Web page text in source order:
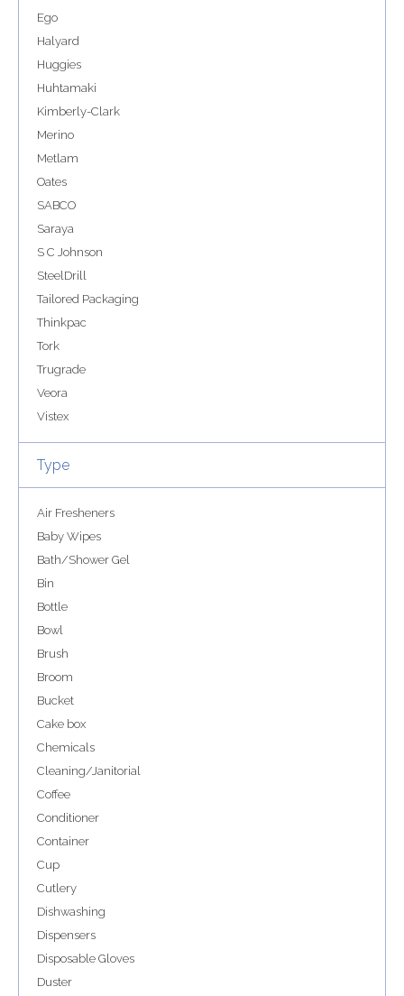
Ego
Halyard
Huggies
Huhtamaki
Kimberly-Clark
Merino
Metlam
Oates
SABCO
Saraya
S C Johnson
SteelDrill
Tailored Packaging
Thinkpac
Tork
Trugrade
Veora
Vistex
Type
Air Fresheners
Baby Wipes
Bath/Shower Gel
Bin
Bottle
Bowl
Brush
Broom
Bucket
Cake box
Chemicals
Cleaning/Janitorial
Coffee
Conditioner
Container
Cup
Cutlery
Dishwashing
Dispensers
Disposable Gloves
Duster